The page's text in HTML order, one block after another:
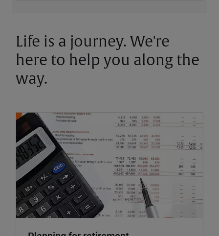
Life is a journey. We're
here to help you along the
way.